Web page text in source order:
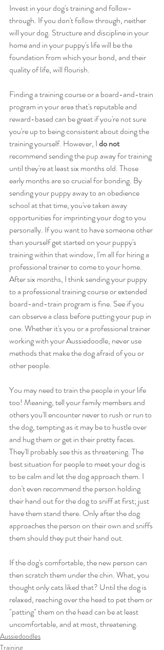
Invest in your dog's training and follow-
through. If you don't follow through, neither
will your dog. Structure and discipline in your
home and in your puppy's life will be the
foundation from which your bond, and their
quality of life, will flourish.
Finding a training course or a board-and-train
program in your area that's reputable and
reward-based can be great if you're not sure
you're up to being consistent about doing the
training yourself. However, I do not
recommend sending the pup away for training
until they're at least six months old. Those
early months are so crucial for bonding. By
sending your puppy away to an obedience
school at that time, you've taken away
opportunities for imprinting your dog to you
personally. If you want to have someone other
than yourself get started on your puppy's
training within that window, I'm all for hiring a
professional trainer to come to your home.
After six months, I think sending your puppy
to a professional training course or extended
board-and-train program is fine. See if you
can observe a class before putting your pup in
one. Whether it's you or a professional trainer
working with your Aussiedoodle, never use
methods that make the dog afraid of you or
other people.
You may need to train the people in your life
too! Meaning, tell your family members and
others you'll encounter never to rush or run to
the dog, tempting as it may be to hustle over
and hug them or get in their pretty faces.
They'll probably see this as threatening. The
best situation for people to meet your dog is
to be calm and let the dog approach them. I
don't even recommend the person holding
their hand out for the dog to sniff at first; just
have them stand there. Only after the dog
approaches the person on their own and sniffs
them should they put their hand out.
If the dog's comfortable, the new person can
then scratch them under the chin. What, you
thought only cats liked that? Until the dog is
relaxed, reaching over the head to pet them or
"patting" them on the head can be at least
uncomfortable, and at most, threatening.
Aussiedoodles
Training